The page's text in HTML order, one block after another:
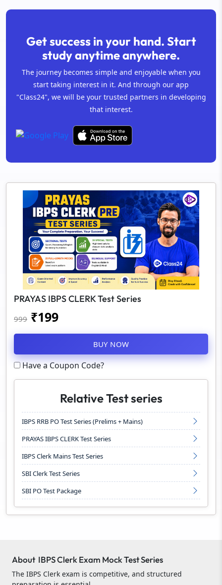
Get success in your hand. Start
study anytime anywhere.
The journey becomes simple and enjoyable when you
start taking interest in it. And through our app
"Class24", we will be your trusted partners in developing
that interest.
PRAYAS IBPS CLERK Test Series
999 ₹199
BUY NOW
Have a Coupon Code?
Relative Test series
IBPS RRB PO Test Series (Prelims + Mains)
PRAYAS IBPS CLERK Test Series
IBPS Clerk Mains Test Series
SBI Clerk Test Series
SBI PO Test Package
About IBPS Clerk Exam Mock Test Series
The IBPS Clerk exam is competitive, and structured